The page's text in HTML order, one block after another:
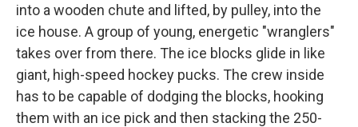
into a wooden chute and lifted, by pulley, into the
ice house. A group of young, energetic "wranglers"
takes over from there. The ice blocks glide in like
giant, high-speed hockey pucks. The crew inside
has to be capable of dodging the blocks, hooking
them with an ice pick and then stacking the 250-